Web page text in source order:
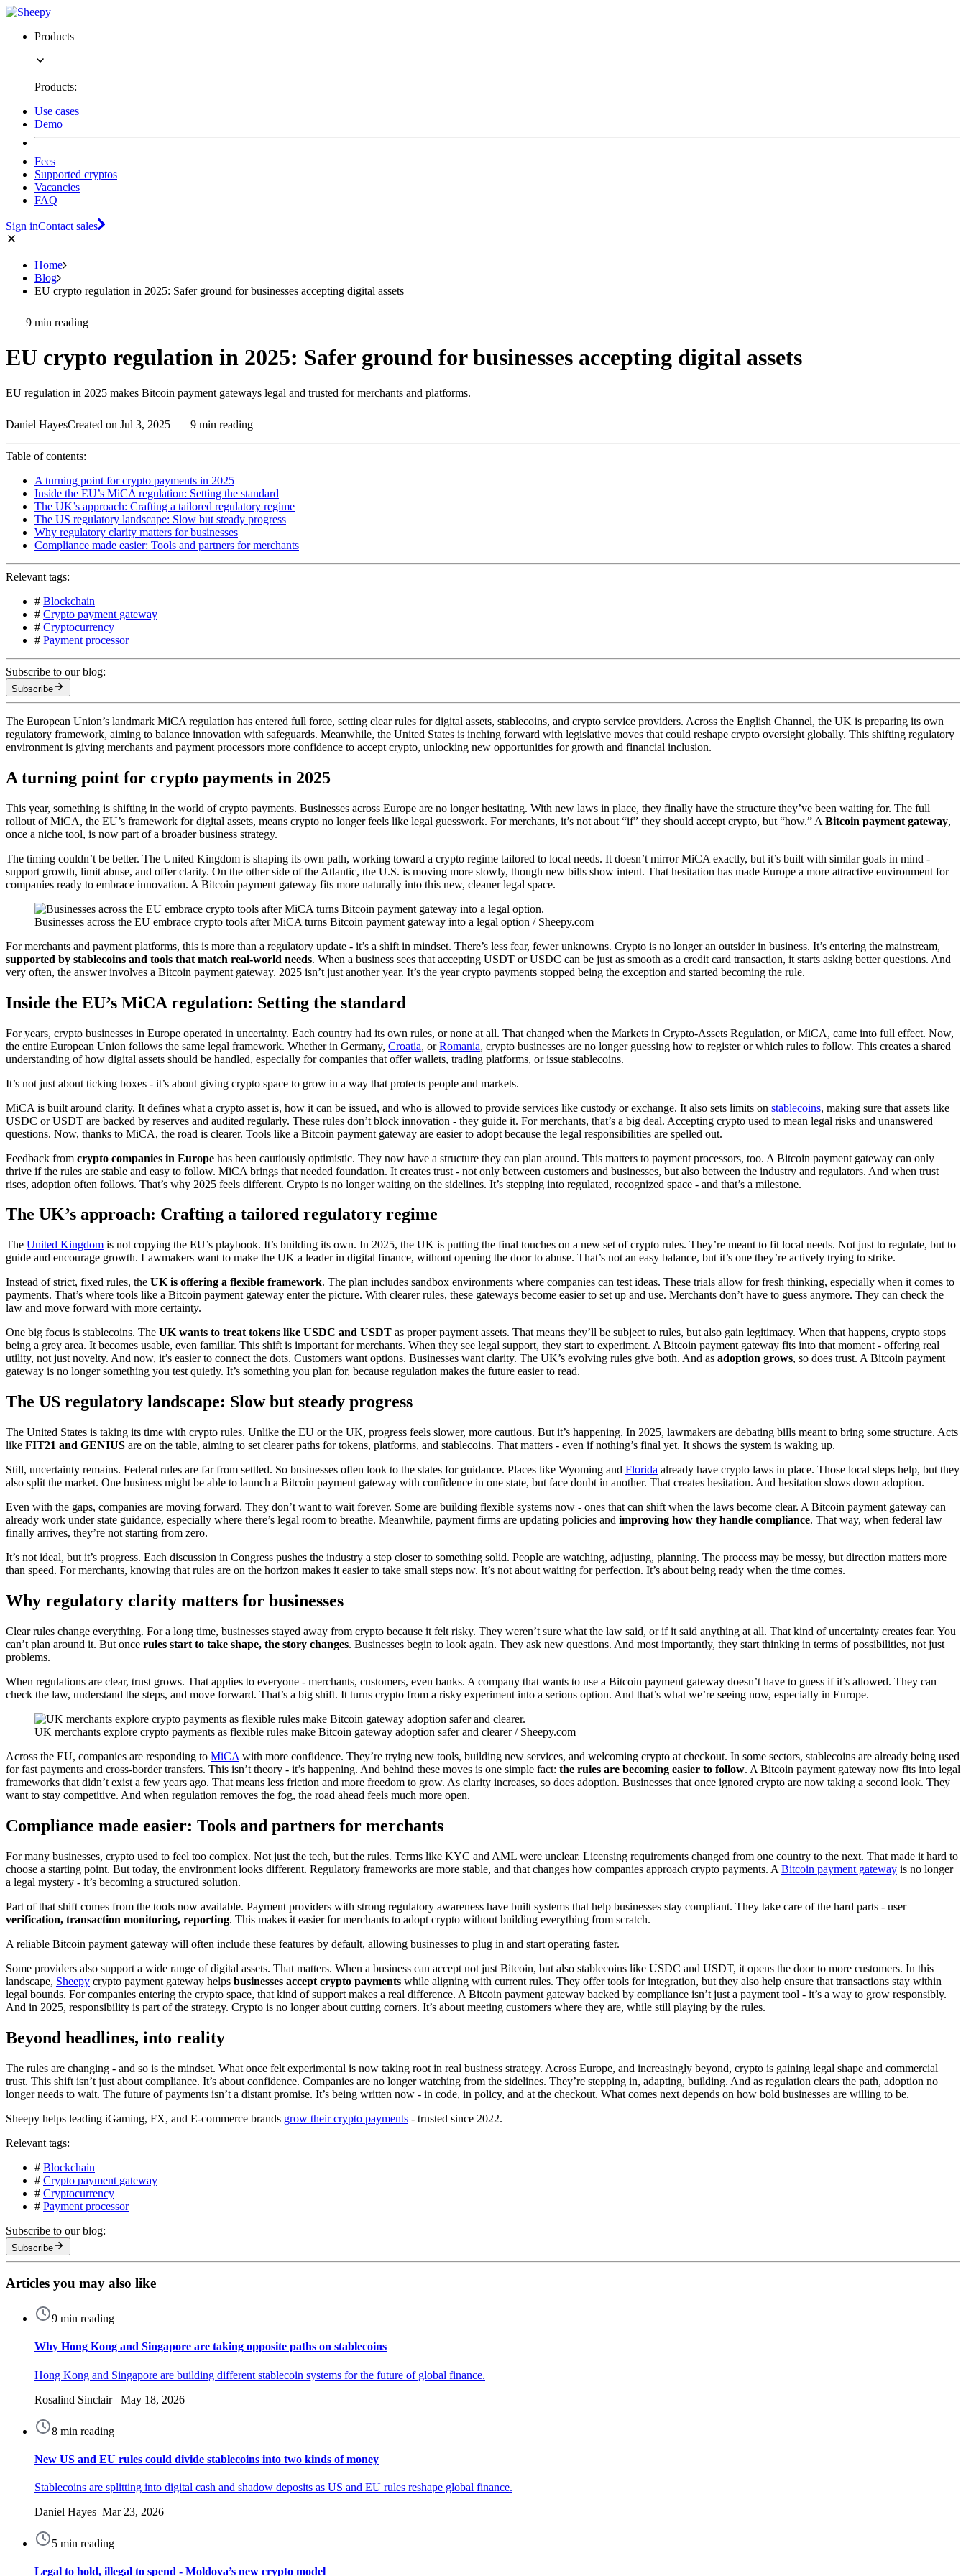
Products
Products:
Use cases
Demo
Fees
Supported cryptos
Vacancies
FAQ
Sign inContact sales
Home
Blog
EU crypto regulation in 2025: Safer ground for businesses accepting digital assets
9 min reading
EU crypto regulation in 2025: Safer ground for businesses accepting digital assets
EU regulation in 2025 makes Bitcoin payment gateways legal and trusted for merchants and platforms.
Daniel HayesCreated on Jul 3, 2025 9 min reading
Table of contents:
A turning point for crypto payments in 2025
Inside the EU’s MiCA regulation: Setting the standard
The UK’s approach: Crafting a tailored regulatory regime
The US regulatory landscape: Slow but steady progress
Why regulatory clarity matters for businesses
Compliance made easier: Tools and partners for merchants
Relevant tags:
# Blockchain
# Crypto payment gateway
# Cryptocurrency
# Payment processor
Subscribe to our blog:
Subscribe
The European Union’s landmark MiCA regulation has entered full force, setting clear rules for digital assets, stablecoins, and crypto service providers. Across the English Channel, the UK is preparing its own
regulatory framework, aiming to balance innovation with safeguards. Meanwhile, the United States is inching forward with legislative moves that could reshape crypto oversight globally. This shifting regulatory
environment is giving merchants and payment processors more confidence to accept crypto, unlocking new opportunities for growth and financial inclusion.
A turning point for crypto payments in 2025
This year, something is shifting in the world of crypto payments. Businesses across Europe are no longer hesitating. With new laws in place, they finally have the structure they’ve been waiting for. The full
rollout of MiCA, the EU’s framework for digital assets, means crypto no longer feels like legal guesswork. For merchants, it’s not about “if” they should accept crypto, but “how.” A Bitcoin payment gateway,
once a niche tool, is now part of a broader business strategy.
The timing couldn’t be better. The United Kingdom is shaping its own path, working toward a crypto regime tailored to local needs. It doesn’t mirror MiCA exactly, but it’s built with similar goals in mind -
support growth, limit abuse, and offer clarity. On the other side of the Atlantic, the U.S. is moving more slowly, though new bills show intent. That hesitation has made Europe a more attractive environment for
companies ready to embrace innovation. A Bitcoin payment gateway fits more naturally into this new, cleaner legal space.
Businesses across the EU embrace crypto tools after MiCA turns Bitcoin payment gateway into a legal option / Sheepy.com
For merchants and payment platforms, this is more than a regulatory update - it’s a shift in mindset. There’s less fear, fewer unknowns. Crypto is no longer an outsider in business. It’s entering the mainstream,
supported by stablecoins and tools that match real-world needs. When a business sees that accepting USDT or USDC can be just as smooth as a credit card transaction, it starts asking better questions. And
very often, the answer involves a Bitcoin payment gateway. 2025 isn’t just another year. It’s the year crypto payments stopped being the exception and started becoming the rule.
Inside the EU’s MiCA regulation: Setting the standard
For years, crypto businesses in Europe operated in uncertainty. Each country had its own rules, or none at all. That changed when the Markets in Crypto-Assets Regulation, or MiCA, came into full effect. Now,
the entire European Union follows the same legal framework. Whether in Germany, Croatia, orRomania, crypto businesses are no longer guessing how to register or which rules to follow. This creates a shared
understanding of how digital assets should be handled, especially for companies that offer wallets, trading platforms, or issue stablecoins.
It’s not just about ticking boxes - it’s about giving crypto space to grow in a way that protects people and markets.
MiCA is built around clarity. It defines what a crypto asset is, how it can be issued, and who is allowed to provide services like custody or exchange. It also sets limits on stablecoins, making sure that assets like
USDC or USDT are backed by reserves and audited regularly. These rules don’t block innovation - they guide it. For merchants, that’s a big deal. Accepting crypto used to mean legal risks and unanswered
questions. Now, thanks to MiCA, the road is clearer. Tools like a Bitcoin payment gateway are easier to adopt because the legal responsibilities are spelled out.
Feedback from crypto companies in Europe has been cautiously optimistic. They now have a structure they can plan around. This matters to payment processors, too. A Bitcoin payment gateway can only
thrive if the rules are stable and easy to follow. MiCA brings that needed foundation. It creates trust - not only between customers and businesses, but also between the industry and regulators. And when trust
rises, adoption often follows. That’s why 2025 feels different. Crypto is no longer waiting on the sidelines. It’s stepping into regulated, recognized space - and that’s a milestone.
The UK’s approach: Crafting a tailored regulatory regime
The United Kingdom is not copying the EU’s playbook. It’s building its own. In 2025, the UK is putting the final touches on a new set of crypto rules. They’re meant to fit local needs. Not just to regulate, but to
guide and encourage growth. Lawmakers want to make the UK a leader in digital finance, without opening the door to abuse. That’s not an easy balance, but it’s one they’re actively trying to strike.
Instead of strict, fixed rules, the UK is offering a flexible framework. The plan includes sandbox environments where companies can test ideas. These trials allow for fresh thinking, especially when it comes to
payments. That’s where tools like a Bitcoin payment gateway enter the picture. With clearer rules, these gateways become easier to set up and use. Merchants don’t have to guess anymore. They can check the
law and move forward with more certainty.
One big focus is stablecoins. The UK wants to treat tokens like USDC and USDT as proper payment assets. That means they’ll be subject to rules, but also gain legitimacy. When that happens, crypto stops
being a grey area. It becomes usable, even familiar. This shift is important for merchants. When they see legal support, they start to experiment. A Bitcoin payment gateway fits into that moment - offering real
utility, not just novelty. And now, it’s easier to connect the dots. Customers want options. Businesses want clarity. The UK’s evolving rules give both. And as adoption grows, so does trust. A Bitcoin payment
gateway is no longer something you test quietly. It’s something you plan for, because regulation makes the future easier to read.
The US regulatory landscape: Slow but steady progress
The United States is taking its time with crypto rules. Unlike the EU or the UK, progress feels slower, more cautious. But it’s happening. In 2025, lawmakers are debating bills meant to bring some structure. Acts
like FIT21 and GENIUS are on the table, aiming to set clearer paths for tokens, platforms, and stablecoins. That matters - even if nothing’s final yet. It shows the system is waking up.
Still, uncertainty remains. Federal rules are far from settled. So businesses often look to the states for guidance. Places like Wyoming and Florida already have crypto laws in place. Those local steps help, but they
also split the market. One business might be able to launch a Bitcoin payment gateway with confidence in one state, but face doubt in another. That creates hesitation. And hesitation slows down adoption.
Even with the gaps, companies are moving forward. They don’t want to wait forever. Some are building flexible systems now - ones that can shift when the laws become clear. A Bitcoin payment gateway can
already work under state guidance, especially where there’s legal room to breathe. Meanwhile, payment firms are updating policies and improving how they handle compliance. That way, when federal law
finally arrives, they’re not starting from zero.
It’s not ideal, but it’s progress. Each discussion in Congress pushes the industry a step closer to something solid. People are watching, adjusting, planning. The process may be messy, but direction matters more
than speed. For merchants, knowing that rules are on the horizon makes it easier to take small steps now. It’s not about waiting for perfection. It’s about being ready when the time comes.
Why regulatory clarity matters for businesses
Clear rules change everything. For a long time, businesses stayed away from crypto because it felt risky. They weren’t sure what the law said, or if it said anything at all. That kind of uncertainty creates fear. You
can’t plan around it. But once rules start to take shape, the story changes. Businesses begin to look again. They ask new questions. And most importantly, they start thinking in terms of possibilities, not just
problems.
When regulations are clear, trust grows. That applies to everyone - merchants, customers, even banks. A company that wants to use a Bitcoin payment gateway doesn’t have to guess if it’s allowed. They can
check the law, understand the steps, and move forward. That’s a big shift. It turns crypto from a risky experiment into a serious option. And that’s what we’re seeing now, especially in Europe.
UK merchants explore crypto payments as flexible rules make Bitcoin gateway adoption safer and clearer / Sheepy.com
Across the EU, companies are responding to MiCA with more confidence. They’re trying new tools, building new services, and welcoming crypto at checkout. In some sectors, stablecoins are already being used
for fast payments and cross-border transfers. This isn’t theory - it’s happening. And behind these moves is one simple fact: the rules are becoming easier to follow. A Bitcoin payment gateway now fits into legal
frameworks that didn’t exist a few years ago. That means less friction and more freedom to grow. As clarity increases, so does adoption. Businesses that once ignored crypto are now taking a second look. They
want to stay competitive. And when regulation removes the fog, the road ahead feels much more open.
Compliance made easier: Tools and partners for merchants
For many businesses, crypto used to feel too complex. Not just the tech, but the rules. Terms like KYC and AML were unclear. Licensing requirements changed from one country to the next. That made it hard to
choose a starting point. But today, the environment looks different. Regulatory frameworks are more stable, and that changes how companies approach crypto payments. A Bitcoin payment gateway is no longer
a legal mystery - it’s becoming a structured solution.
Part of that shift comes from the tools now available. Payment providers with strong regulatory awareness have built systems that help businesses stay compliant. They take care of the hard parts - user
verification, transaction monitoring, reporting. This makes it easier for merchants to adopt crypto without building everything from scratch.
A reliable Bitcoin payment gateway will often include these features by default, allowing businesses to plug in and start operating faster.
Some providers also support a wide range of digital assets. That matters. When a business can accept not just Bitcoin, but also stablecoins like USDC and USDT, it opens the door to more customers. In this
landscape, Sheepy crypto payment gateway helps businesses accept crypto payments while aligning with current rules. They offer tools for integration, but they also help ensure that transactions stay within
legal bounds. For companies entering the crypto space, that kind of support makes a real difference. A Bitcoin payment gateway backed by compliance isn’t just a payment tool - it’s a way to grow responsibly.
And in 2025, responsibility is part of the strategy. Crypto is no longer about cutting corners. It’s about meeting customers where they are, while still playing by the rules.
Beyond headlines, into reality
The rules are changing - and so is the mindset. What once felt experimental is now taking root in real business strategy. Across Europe, and increasingly beyond, crypto is gaining legal shape and commercial
trust. This shift isn’t just about compliance. It’s about confidence. Companies are no longer watching from the sidelines. They’re stepping in, adapting, building. And as regulation clears the path, adoption no
longer needs to wait. The future of payments isn’t a distant promise. It’s being written now - in code, in policy, and at the checkout. What comes next depends on how bold businesses are willing to be.
Sheepy helps leading iGaming, FX, and E-commerce brands grow their crypto payments - trusted since 2022.
Relevant tags:
# Blockchain
# Crypto payment gateway
# Cryptocurrency
# Payment processor
Subscribe to our blog:
Subscribe
Articles you may also like
9 min reading
Why Hong Kong and Singapore are taking opposite paths on stablecoins
Hong Kong and Singapore are building different stablecoin systems for the future of global finance.
Rosalind Sinclair May 18, 2026
8 min reading
New US and EU rules could divide stablecoins into two kinds of money
Stablecoins are splitting into digital cash and shadow deposits as US and EU rules reshape global finance.
Daniel Hayes Mar 23, 2026
5 min reading
Legal to hold, illegal to spend - Moldova’s new crypto model